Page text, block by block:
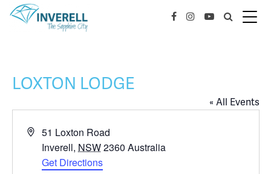
LOXTON LODGE
« All Events
Address
51 Loxton Road
Inverell, NSW2360 Australia
Get Directions